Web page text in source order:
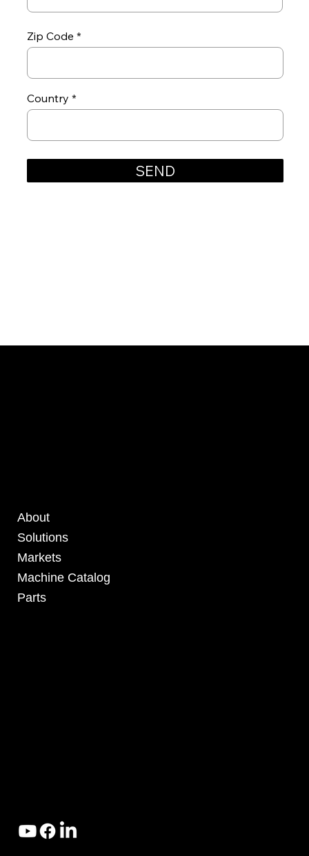
Zip Code
Country
SEND
About
Solutions
Markets
Machine Catalog
Parts